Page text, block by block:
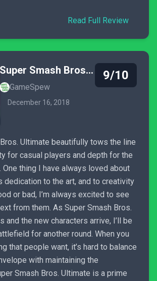
Read Full Review
Super Smash Bros. Ultimate
GameSpew
December 16, 2018
9/10
Ultimate beautifully tows the line
for casual players and depth for the
One thing I have always loved about
dedication to the art, and to creativity
or bad, I’m always excited to see
from them. As Super Smash Bros.
and the new characters arrive, I’ll be
for another round. When you
that people want, it’s hard to balance
with maintaining the
Smash Bros. Ultimate is a prime